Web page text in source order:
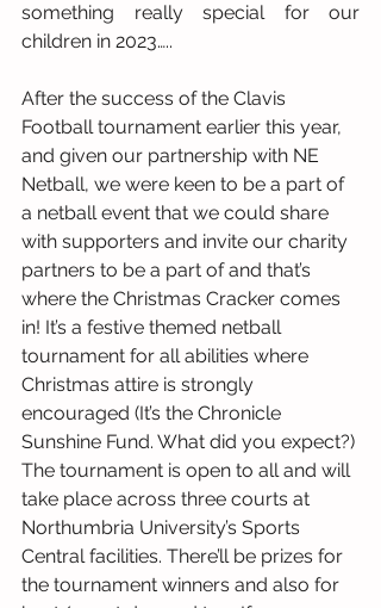
something really special for our
children in 2023…..
After the success of the Clavis
Football tournament earlier this year,
and given our partnership with NE
Netball, we were keen to be a part of
a netball event that we could share
with supporters and invite our charity
partners to be a part of and that’s
where the Christmas Cracker comes
in! It’s a festive themed netball
tournament for all abilities where
Christmas attire is strongly
encouraged (It’s the Chronicle
Sunshine Fund. What did you expect?)
The tournament is open to all and will
take place across three courts at
Northumbria University’s Sports
Central facilities. There’ll be prizes for
the tournament winners and also for